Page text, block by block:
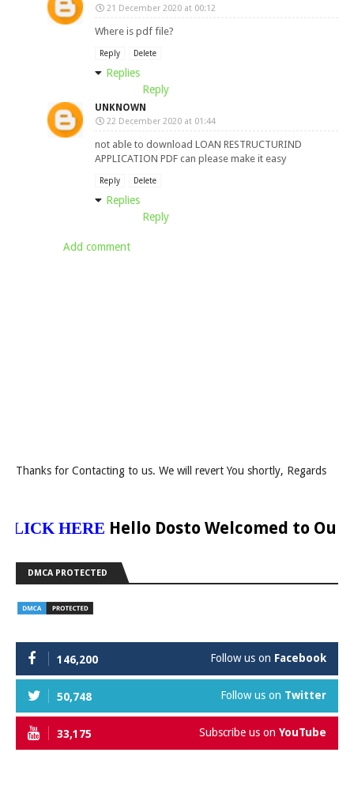
21 December 2020 at 00:12
Where is pdf file?
Reply Delete
Replies
Reply
UNKNOWN
22 December 2020 at 01:44
not able to download LOAN RESTRUCTURIND
APPLICATION PDF can please make it easy
Reply Delete
Replies
Reply
Add comment
Thanks for Contacting to us. We will revert You shortly, Regards
HEREHello Dosto Welcomed to Our
DMCA PROTECTED
146,200 Follow us on Facebook
50,748 Follow us on Twitter
33,175 Subscribe us on YouTube